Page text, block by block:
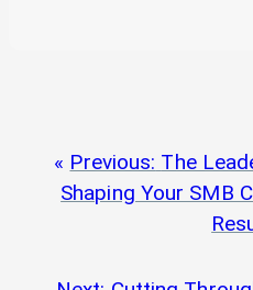
Previous: The
Shaping Your SMB